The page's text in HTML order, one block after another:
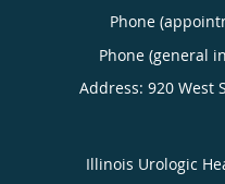
Phone
Phone (general
Address: 920 West
Illinois Urologic